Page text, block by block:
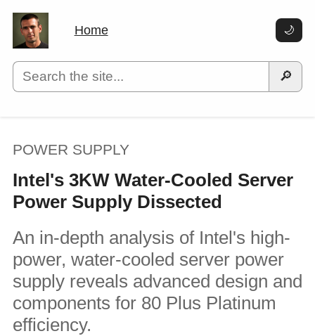
Home 🌙
🔎
POWER SUPPLY
Intel's 3KW Water-Cooled Server
Power Supply Dissected
An in-depth analysis of Intel's high-
power, water-cooled server power
supply reveals advanced design and
components for 80 Plus Platinum
efficiency.